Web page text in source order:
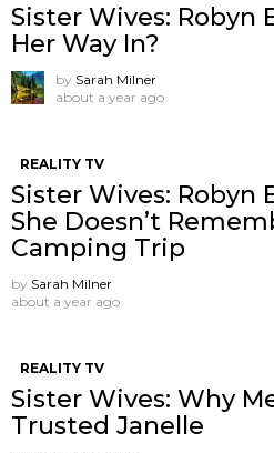
Sister Wives: Robyn
Her Way In?
by Sarah Milner
about a year ago
REALITY TV
Sister Wives: Robyn
She Doesn’t
Camping Trip
by Sarah Milner
about a year ago
REALITY TV
Sister Wives: Why
Trusted Janelle